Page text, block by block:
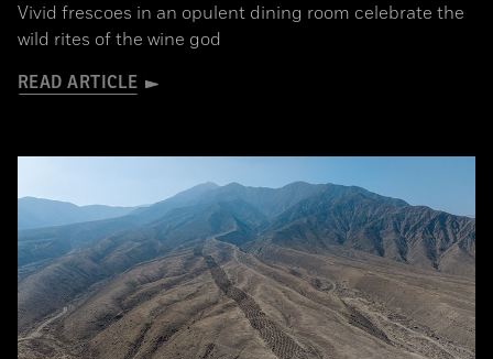
Vivid frescoes in an opulent dining room celebrate the
wild rites of the wine god
READ ARTICLE